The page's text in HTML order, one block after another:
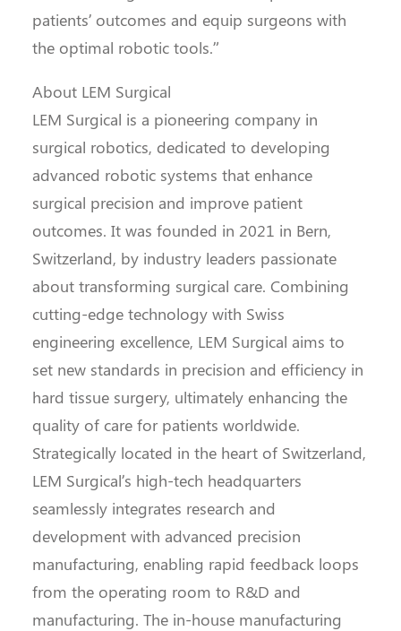
patients’ outcomes and equip surgeons with
the optimal robotic tools.”
About LEM Surgical
LEM Surgical is a pioneering company in
surgical robotics, dedicated to developing
advanced robotic systems that enhance
surgical precision and improve patient
outcomes. It was founded in 2021 in Bern,
Switzerland, by industry leaders passionate
about transforming surgical care. Combining
cutting-edge technology with Swiss
engineering excellence, LEM Surgical aims to
set new standards in precision and efficiency in
hard tissue surgery, ultimately enhancing the
quality of care for patients worldwide.
Strategically located in the heart of Switzerland,
LEM Surgical’s high-tech headquarters
seamlessly integrates research and
development with advanced precision
manufacturing, enabling rapid feedback loops
from the operating room to R&D and
manufacturing. The in-house manufacturing